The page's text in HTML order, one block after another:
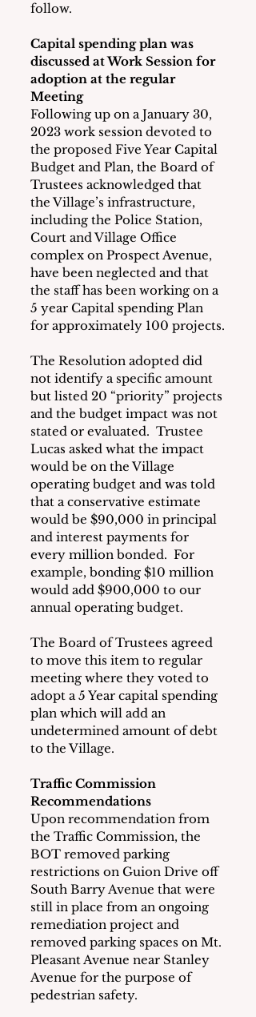
follow.
Capital spending plan was
discussed at Work Session for
adoption at the regular
Meeting
Following up on a January 30,
2023 work session devoted to
the proposed Five Year Capital
Budget and Plan, the Board of
Trustees acknowledged that
the Village’s infrastructure,
including the Police Station,
Court and Village Office
complex on Prospect Avenue,
have been neglected and that
the staff has been working on a
5 year Capital spending Plan
for approximately 100 projects.
The Resolution adopted did
not identify a specific amount
but listed 20 “priority” projects
and the budget impact was not
stated or evaluated.  Trustee
Lucas asked what the impact
would be on the Village
operating budget and was told
that a conservative estimate
would be $90,000 in principal
and interest payments for
every million bonded.  For
example, bonding $10 million
would add $900,000 to our
annual operating budget.
The Board of Trustees agreed
to move this item to regular
meeting where they voted to
adopt a 5 Year capital spending
plan which will add an
undetermined amount of debt
to the Village.
Traffic Commission
Recommendations
Upon recommendation from
the Traffic Commission, the
BOT removed parking
restrictions on Guion Drive off
South Barry Avenue that were
still in place from an ongoing
remediation project and
removed parking spaces on Mt.
Pleasant Avenue near Stanley
Avenue for the purpose of
pedestrian safety.